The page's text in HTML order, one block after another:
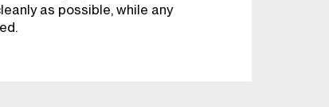
as possible, while any